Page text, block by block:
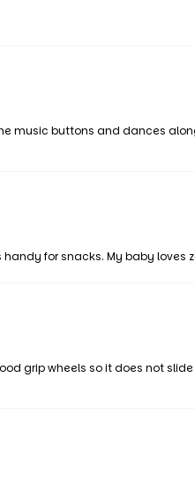
music buttons and dances
for snacks. My baby loves
grip wheels so it does not